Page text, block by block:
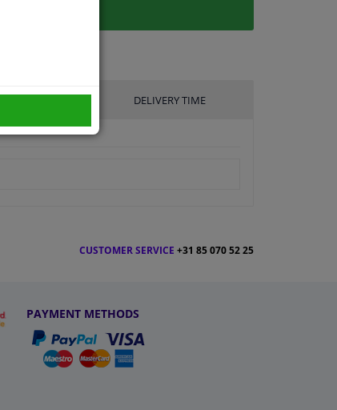
DELIVERY TIME
CUSTOMER SERVICE +31 85 070 52 25
PAYMENT METHODS